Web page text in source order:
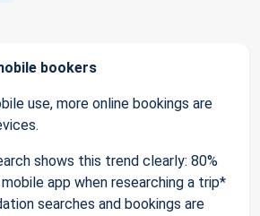
bookers
use, more online bookings are
shows this trend clearly: 80%
app when researching a trip*
searches and bookings are